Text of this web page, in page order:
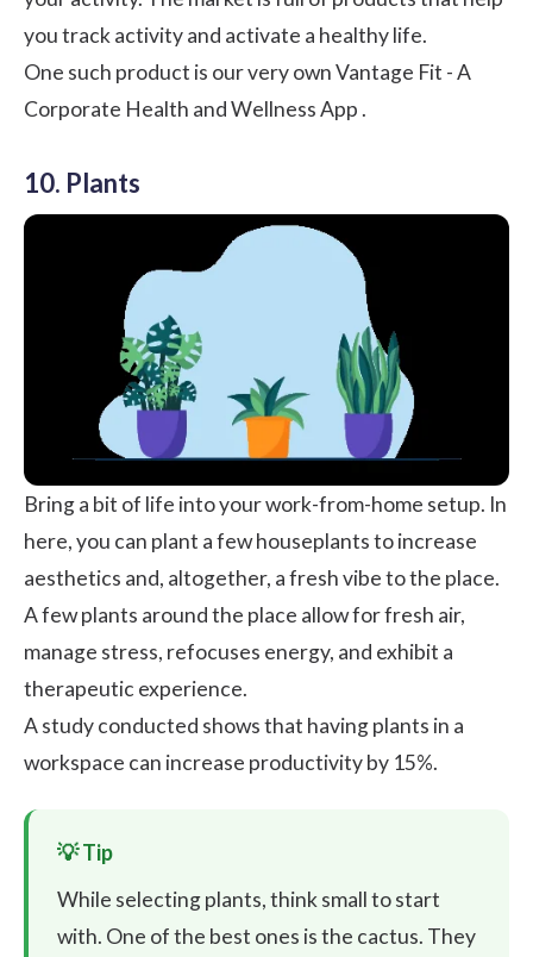
you track activity and activate a healthy life.
One such product is our very ownVantage Fit - A
Corporate Health and Wellness App .
10. Plants
Bring a bit of life into your work-from-home setup. In
here, you can plant a few houseplants to increase
aesthetics and, altogether, a fresh vibe to the place.
A few plants around the place allow for fresh air,
manage stress, refocuses energy, and exhibit a
therapeutic experience.
A study conducted shows that havingplants in a
workspace can increase productivity by 15%.
While selecting plants, think small to start
with. One of the best ones is the cactus. They